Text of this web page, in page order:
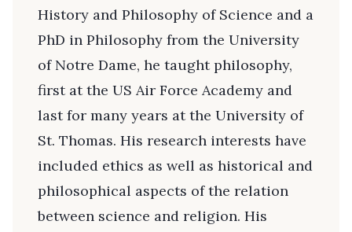
History and Philosophy of Science and a
PhD in Philosophy from the University
of Notre Dame, he taught philosophy,
first at the US Air Force Academy and
last for many years at the University of
St. Thomas. His research interests have
included ethics as well as historical and
philosophical aspects of the relation
between science and religion. His